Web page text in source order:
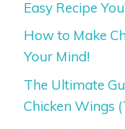
Easy Recipe
How to Make
Your Mind!
The Ultimate
Chicken Wings